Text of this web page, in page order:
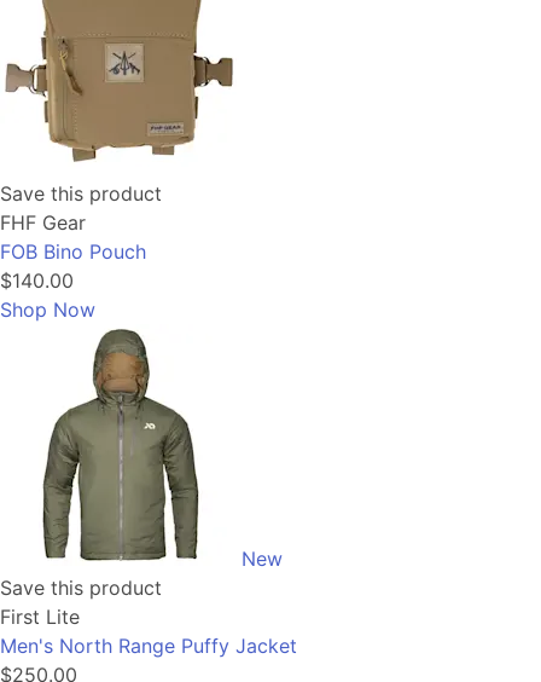
Save this product
FHF Gear
FOB Bino Pouch
$140.00
Shop Now
New
Save this product
First Lite
Men's North Range Puffy Jacket
$250.00